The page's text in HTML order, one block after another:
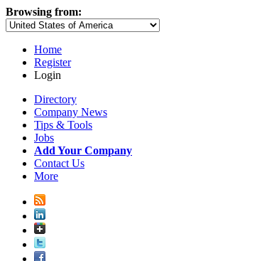
Browsing from:
Home
Register
Login
Directory
Company News
Tips & Tools
Jobs
Add Your Company
Contact Us
More